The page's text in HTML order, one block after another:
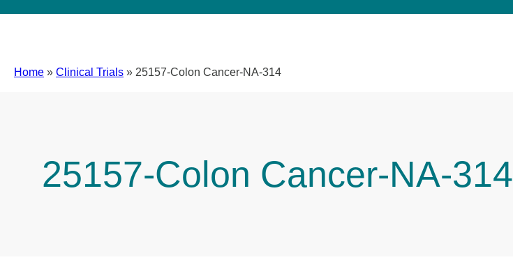
Home » Clinical Trials » 25157-Colon Cancer-NA-314
25157-Colon Cancer-NA-314